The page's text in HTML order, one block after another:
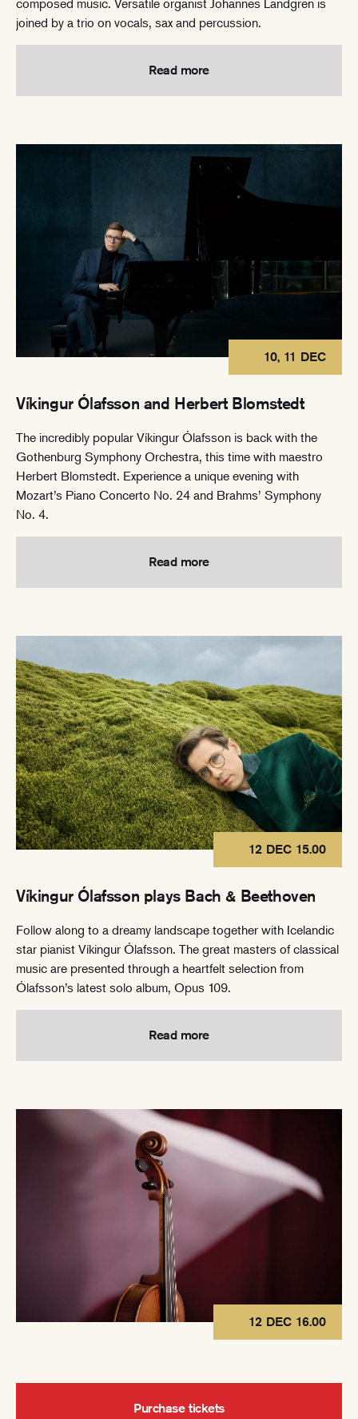
joined by a trio on vocals, sax and percussion.
Read more
Víkingur Ólafsson and Herbert Blomstedt
10, 11 DEC
The incredibly popular Víkingur Ólafsson is back with the
Gothenburg Symphony Orchestra, this time with maestro
Herbert Blomstedt. Experience a unique evening with
Mozart’s Piano Concerto No. 24 and Brahms’ Symphony
No. 4.
Read more
Víkingur Ólafsson plays Bach & Beethoven
12 DEC 15.00
Follow along to a dreamy landscape together with Icelandic
star pianist Víkingur Ólafsson. The great masters of classical
music are presented through a heartfelt selection from
Ólafsson’s latest solo album, Opus 109.
Read more
12 DEC 16.00
Purchase tickets